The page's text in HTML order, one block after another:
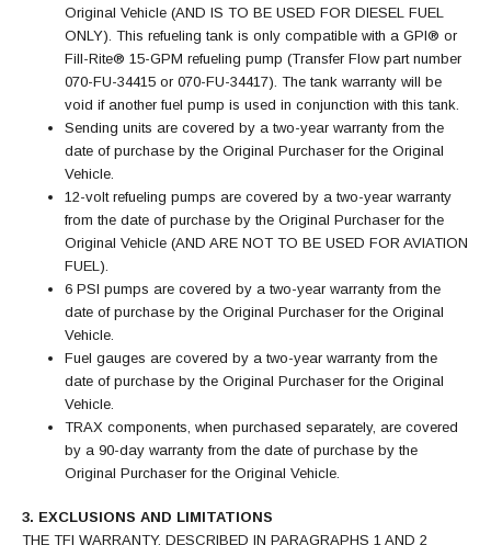
Original Vehicle (AND IS TO BE USED FOR DIESEL FUEL
ONLY). This refueling tank is only compatible with a GPI® or
Fill-Rite® 15-GPM refueling pump (Transfer Flow part number
070-FU-34415 or 070-FU-34417). The tank warranty will be
void if another fuel pump is used in conjunction with this tank.
Sending units are covered by a two-year warranty from the
date of purchase by the Original Purchaser for the Original
Vehicle.
12-volt refueling pumps are covered by a two-year warranty
from the date of purchase by the Original Purchaser for the
Original Vehicle (AND ARE NOT TO BE USED FOR AVIATION
FUEL).
6 PSI pumps are covered by a two-year warranty from the
date of purchase by the Original Purchaser for the Original
Vehicle.
Fuel gauges are covered by a two-year warranty from the
date of purchase by the Original Purchaser for the Original
Vehicle.
TRAX components, when purchased separately, are covered
by a 90-day warranty from the date of purchase by the
Original Purchaser for the Original Vehicle.
3. EXCLUSIONS AND LIMITATIONS
THE TFI WARRANTY, DESCRIBED IN PARAGRAPHS 1 AND 2